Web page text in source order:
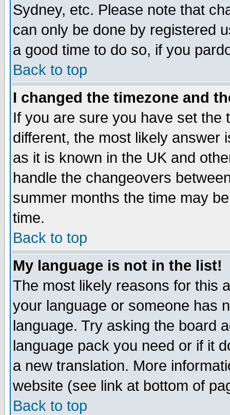
Sydney, etc. Please note that
can only be done by registered
a good time to do so, if you
Back to top
I changed the timezone and
If you are sure you have set the
different, the most likely answer
as it is known in the UK and
handle the changeovers
summer months the time may
time.
Back to top
My language is not in the list!
The most likely reasons for this
your language or someone has
language. Try asking the board
language pack you need or if it
a new translation. More
website (see link at bottom of
Back to top